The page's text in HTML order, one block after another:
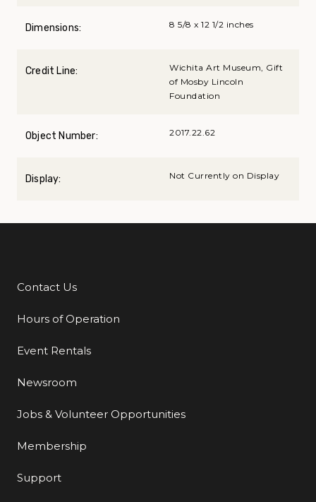
Dimensions: 8 5/8 x 12 1/2 inches
Credit Line:
Wichita Art Museum, Gift
of Mosby Lincoln
Foundation
Object Number: 2017.22.62
Display: Not Currently on Display
Additional Links
Contact Us
Hours of Operation
Event Rentals
Newsroom
Jobs & Volunteer Opportunities
Membership
Support